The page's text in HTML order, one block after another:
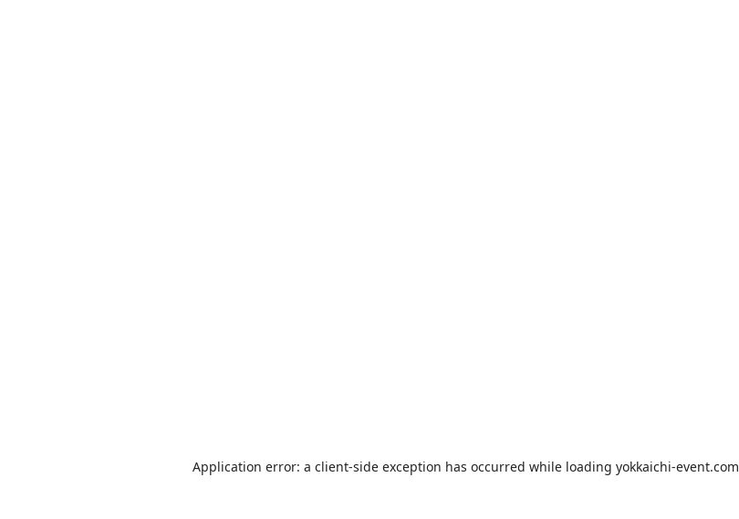
Application error: a client-side exception has occurred while loading yokkaichi-event.com